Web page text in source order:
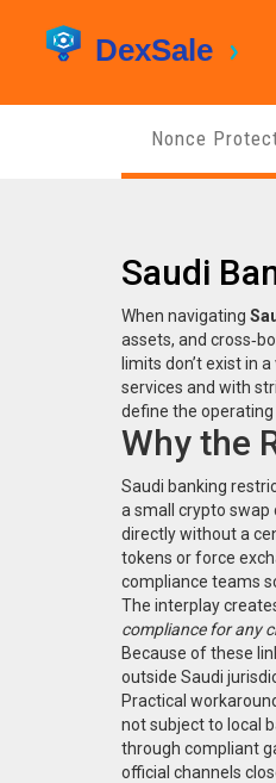
Nonce
Saudi
When navigating
assets, and
limits don’t exist in
services and with
define the
Why the
Saudi banking
a small crypto swap
directly without a
tokens or force
compliance teams
The interplay
compliance for any
Because of these
outside Saudi
Practical
not subject to local
through compliant
official channels